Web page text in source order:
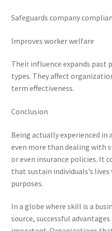
Safeguards company
Improves worker welfare
Their influence expands past
types. They affect
term effectiveness.
Conclusion
Being actually experienced in
even more than dealing with
or even insurance policies. It
that sustain individuals’s
purposes.
In a globe where skill is a
source, successful